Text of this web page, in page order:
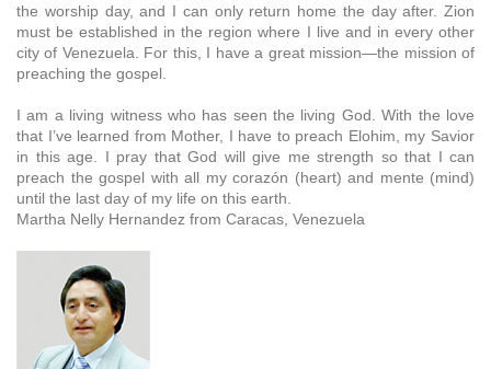
the worship day, and I can only return home the day after. Zion
must be established in the region where I live and in every other
city of Venezuela. For this, I have a great mission—the mission of
preaching the gospel.
I am a living witness who has seen the living God. With the love
that I’ve learned from Mother, I have to preach Elohim, my Savior
in this age. I pray that God will give me strength so that I can
preach the gospel with all my corazón (heart) and mente (mind)
until the last day of my life on this earth.
Martha Nelly Hernandez from Caracas, Venezuela